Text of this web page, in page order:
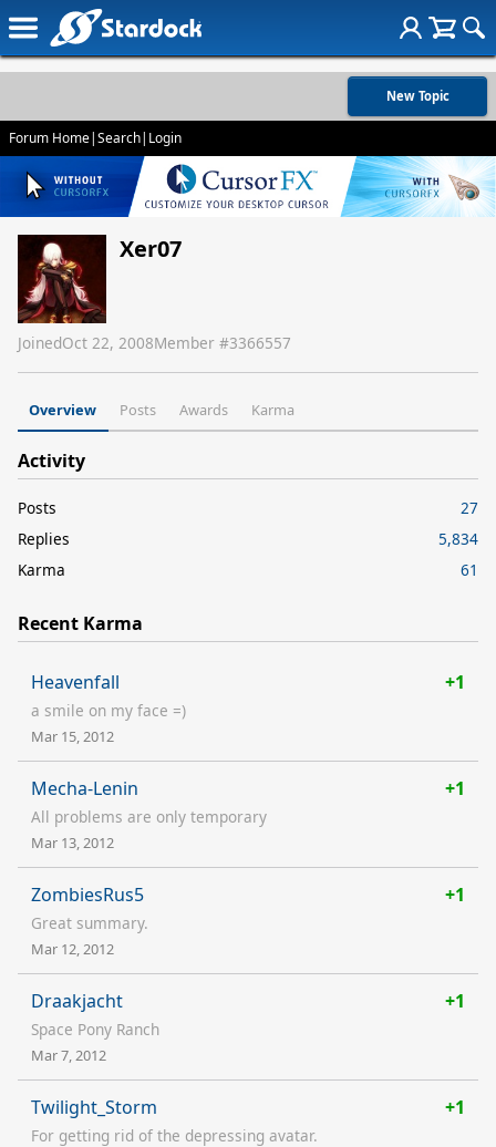
New Topic
Forum Home|Search| Login
Xer07
JoinedOct 22, 2008Member #3366557
Overview Posts Awards Karma
Activity
Posts
27
Replies
5,834
Karma
61
Recent Karma
Heavenfall +1
a smile on my face =)
Mar 15, 2012
Mecha-Lenin +1
All problems are only temporary
Mar 13, 2012
ZombiesRus5 +1
Great summary.
Mar 12, 2012
Draakjacht +1
Space Pony Ranch
Mar 7, 2012
Twilight_Storm +1
For getting rid of the depressing avatar.